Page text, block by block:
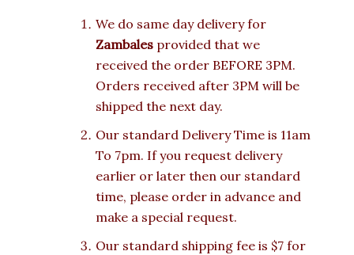
We do same day delivery for
Zambales provided that we
received the order BEFORE 3PM.
Orders received after 3PM will be
shipped the next day.
Our standard Delivery Time is 11am
To 7pm. If you request delivery
earlier or later then our standard
time, please order in advance and
make a special request.
Our standard shipping fee is $7 for